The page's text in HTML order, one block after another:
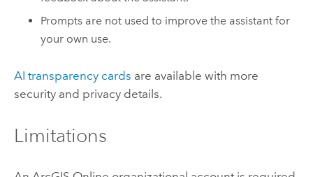
Prompts are not used to improve the assistant for
your own use.
AI transparency cards are available with more
security and privacy details.
Limitations